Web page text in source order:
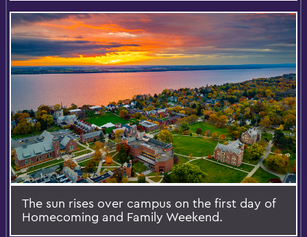
The sun rises over campus on the first day of
Homecoming and Family Weekend.